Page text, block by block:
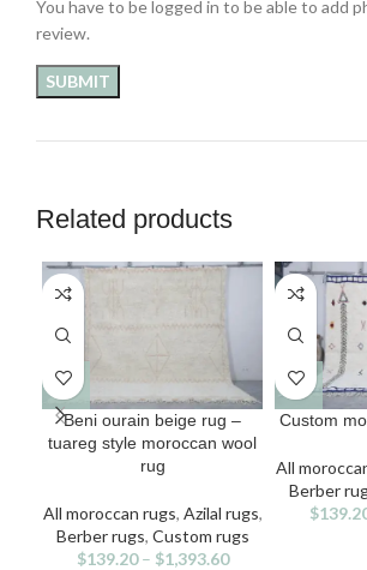
You have to be logged in to be able to add
review.
Related products
This
product
variants.
The
options
Beni ourain beige rug –
tuareg style moroccan wool
rug
All moroccan rugs, Azilal rugs,
Berber rugs, Custom rugs
$139.20– $1,393.60
This
has
multiple
variants.
Custom
All
Berber
$